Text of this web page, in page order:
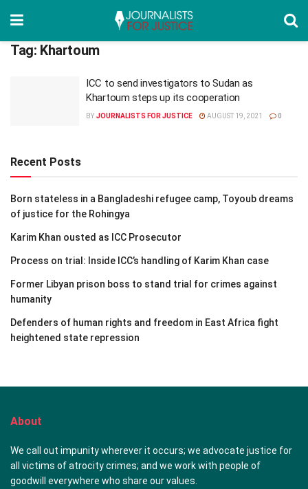
Tag: Khartoum
ICC to send investigators to Sudan as
Khartoum steps up its cooperation
BY JOURNALISTS FOR JUSTICE AUGUST 19, 2021 0
Recent Posts
Born stateless in a Bangladeshi refugee camp, Toyoub dreams
of justice for the Rohingya
Karim Khan ousted as ICC Prosecutor
Process on trial: Inside ICC’s handling of Karim Khan case
Former Libyan prison boss to stand trial for crimes against
humanity
Defenders of human rights and freedom in East Africa fight
heightened state repression
About
We call out impunity wherever it occurs; we advocate justice for
all victims of atrocity crimes; and we work with people of
goodwill everywhere who share our values.